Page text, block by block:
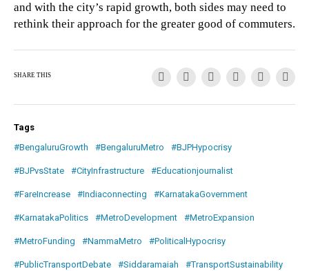
and with the city’s rapid growth, both sides may need to
rethink their approach for the greater good of commuters.
SHARE THIS
Tags
#BengaluruGrowth
#BengaluruMetro #BJPHypocrisy
#BJPvsState #CityInfrastructure #Educationjournalist
#FareIncrease #Indiaconnecting #KarnatakaGovernment
#KarnatakaPolitics #MetroDevelopment #MetroExpansion
#MetroFunding #NammaMetro #PoliticalHypocrisy
#PublicTransportDebate #Siddaramaiah #TransportSustainability